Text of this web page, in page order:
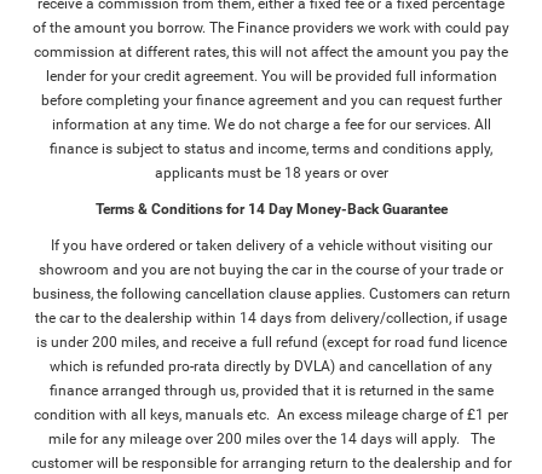
receive a commission from them, either a fixed fee or a fixed percentage
of the amount you borrow. The Finance providers we work with could pay
commission at different rates, this will not affect the amount you pay the
lender for your credit agreement. You will be provided full information
before completing your finance agreement and you can request further
information at any time. We do not charge a fee for our services. All
finance is subject to status and income, terms and conditions apply,
applicants must be 18 years or over
Terms & Conditions for 14 Day Money-Back Guarantee
If you have ordered or taken delivery of a vehicle without visiting our
showroom and you are not buying the car in the course of your trade or
business, the following cancellation clause applies. Customers can return
the car to the dealership within 14 days from delivery/collection, if usage
is under 200 miles, and receive a full refund (except for road fund licence
which is refunded pro-rata directly by DVLA) and cancellation of any
finance arranged through us, provided that it is returned in the same
condition with all keys, manuals etc. An excess mileage charge of £1 per
mile for any mileage over 200 miles over the 14 days will apply. The
customer will be responsible for arranging return to the dealership and for